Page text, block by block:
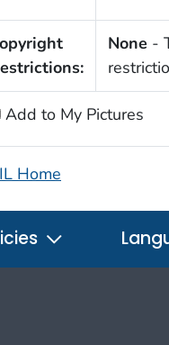
None -
Add to My Pictures
Home